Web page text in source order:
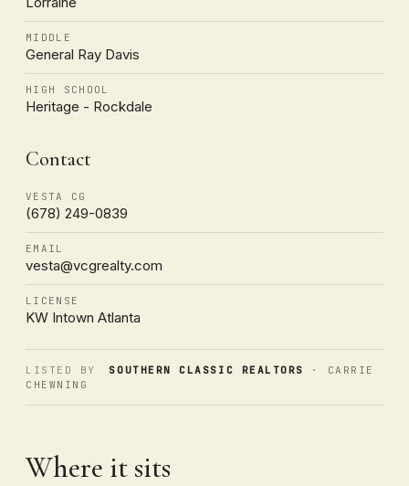
MIDDLE
General Ray Davis
HIGH SCHOOL
Heritage - Rockdale
Contact
VESTA CG
(678) 249-0839
EMAIL
vesta@vcgrealty.com
LICENSE
KW Intown Atlanta
LISTED BY SOUTHERN CLASSIC REALTORS
· CARRIE
CHEWNING
Where it sits